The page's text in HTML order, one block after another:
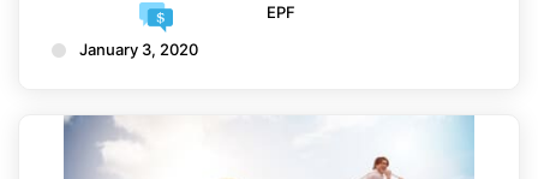
EPF
January 3, 2020